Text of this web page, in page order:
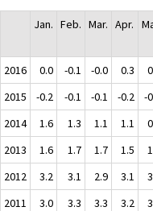
Jan. Feb. Mar. Apr.
2016
0.0 -0.1 -0.0 0.3
2015
-0.2 -0.1 -0.1 -0.2 -
2014
1.6 1.3 1.1 1.1
2013
1.6 1.7 1.7 1.5
2012
3.2 3.1 2.9 3.1
2011
3.0 3.3 3.3 3.2